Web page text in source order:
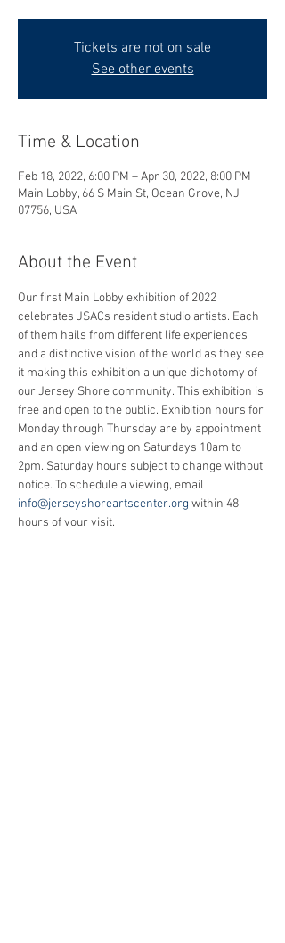
Tickets are not on sale
See other events
Time & Location
Feb 18, 2022, 6:00 PM – Apr 30, 2022, 8:00 PM
Main Lobby, 66 S Main St, Ocean Grove, NJ
07756, USA
About the Event
Our first Main Lobby exhibition of 2022
celebrates JSACs resident studio artists. Each
of them hails from different life experiences
and a distinctive vision of the world as they see
it making this exhibition a unique dichotomy of
our Jersey Shore community. This exhibition is
free and open to the public. Exhibition hours for
Monday through Thursday are by appointment
and an open viewing on Saturdays 10am to
2pm. Saturday hours subject to change without
notice. To schedule a viewing, email
info@jerseyshoreartscenter.org within 48
hours of your visit.